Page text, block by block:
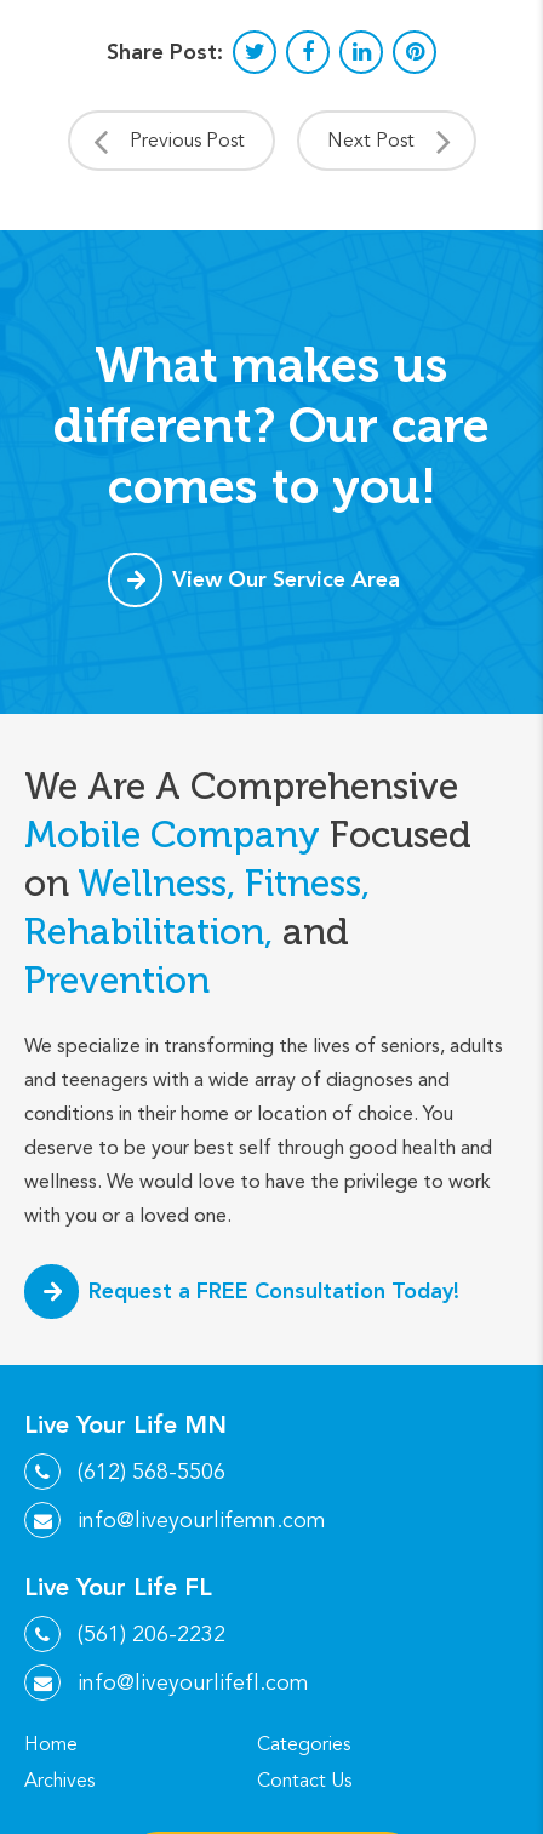
Share Post:
Previous Post Next Post
What makes us
different? Our care
comes to you!
View Our Service Area
We Are A Comprehensive
Mobile Company Focused
on Wellness, Fitness,
Rehabilitation, and
Prevention
We specialize in transforming the lives of seniors, adults
and teenagers with a wide array of diagnoses and
conditions in their home or location of choice. You
deserve to be your best self through good health and
wellness. We would love to have the privilege to work
with you or a loved one.
Request a FREE Consultation Today!
Live Your Life MN
(612) 568-5506
info@liveyourlifemn.com
Live Your Life FL
(561) 206-2232
info@liveyourlifefl.com
Home
Categories
Archives
Contact Us